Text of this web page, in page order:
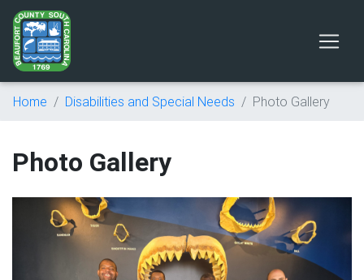
Home Disabilities and Special Needs Photo Gallery
Photo Gallery